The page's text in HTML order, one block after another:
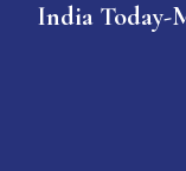
India Today-